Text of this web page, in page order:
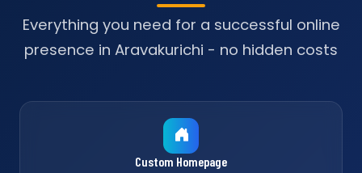
Everything you need for a successful online
presence in Aravakurichi - no hidden costs
Custom Homepage